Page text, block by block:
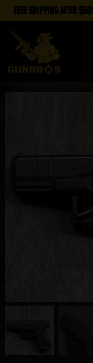
FREE SHIPPING AFTER